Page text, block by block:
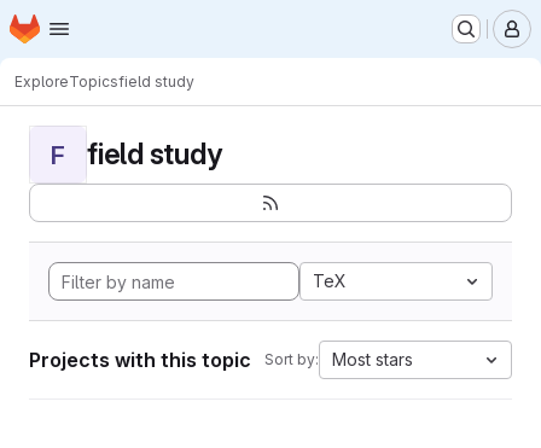
Skip to main content
Homepage
ExploreTopicsfield study
F field study
TeX
Projects with this topic Sort by: Most stars